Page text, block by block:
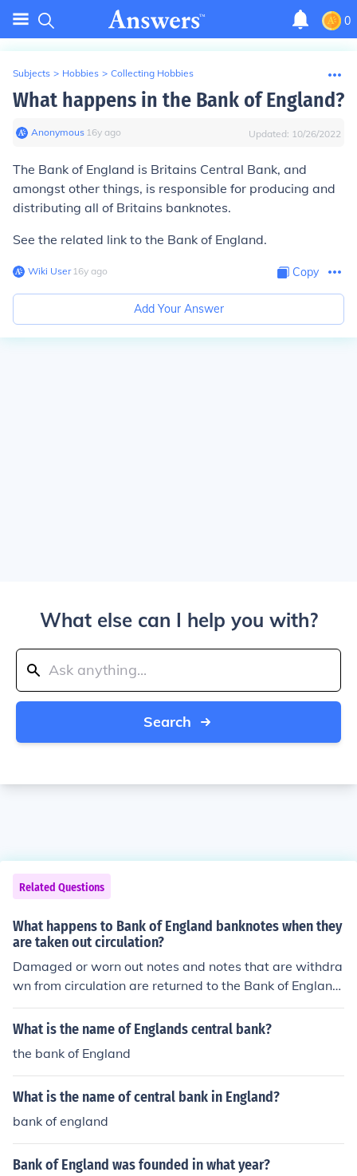
0
Subjects > Hobbies > Collecting Hobbies
What happens in the Bank of England?
Anonymous∙ 16y ago Updated: 10/26/2022
The Bank of England is Britains Central Bank, and
amongst other things, is responsible for producing and
distributing all of Britains banknotes.
See the related link to the Bank of England.
Wiki User∙16y ago Copy
Add Your Answer
What else can I help you with?
Search
Related Questions
What happens to Bank of England banknotes when they
are taken out circulation?
Damaged or worn out notes and notes that are withdra
wn from circulation are returned to the Bank of England
for destruction.
What is the name of Englands central bank?
the bank of England
What is the name of central bank in England?
bank of england
Bank of England was founded in what year?